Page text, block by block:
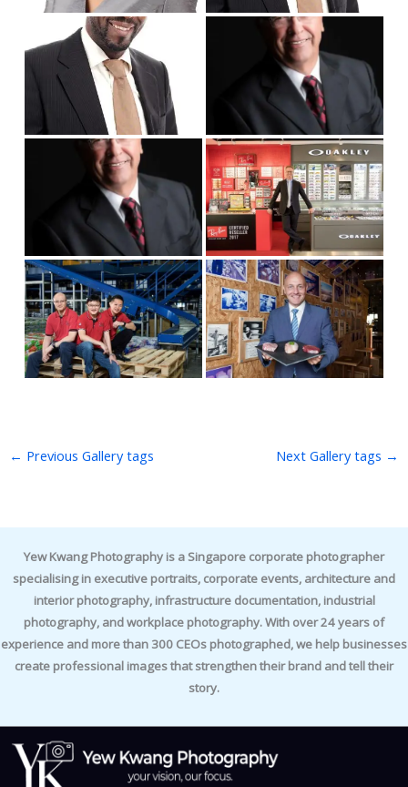
← Previous Gallery tags Next Gallery tags →
Yew Kwang Photography is a Singapore corporate photographer
specialising in executive portraits, corporate events, architecture and
interior photography, infrastructure documentation, industrial
photography, and workplace photography. With over 24 years of
experience and more than 300 CEOs photographed, we help businesses
create professional images that strengthen their brand and tell their
story.